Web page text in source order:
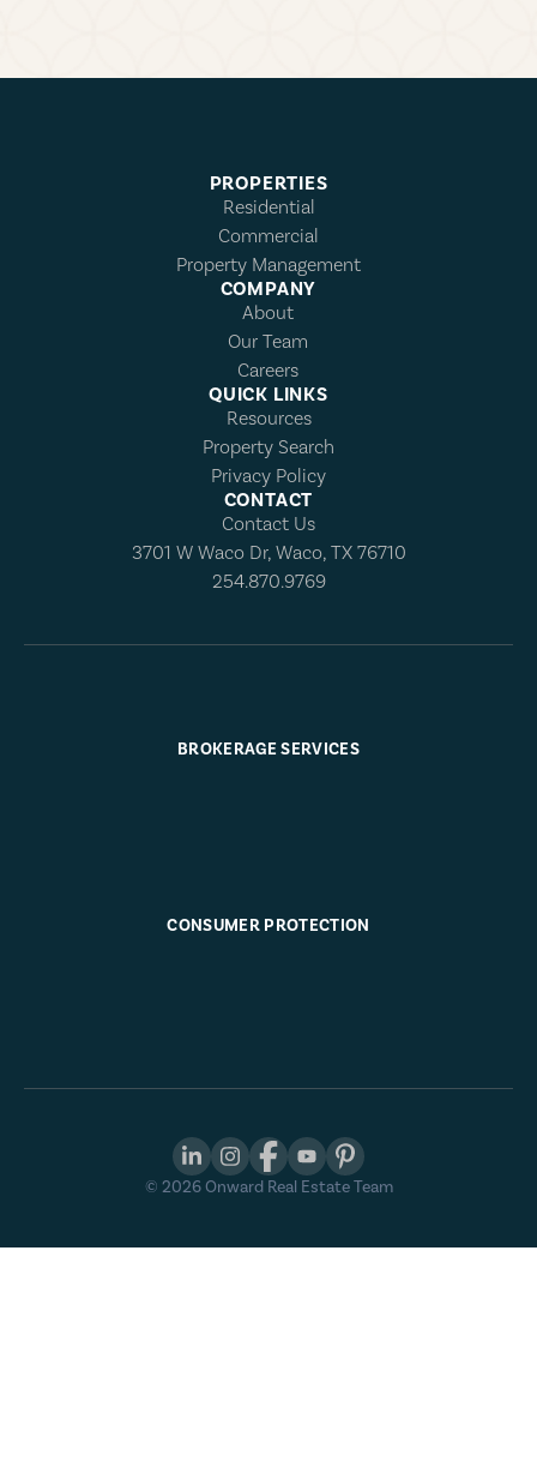
PROPERTIES
Residential
Commercial
Property Management
COMPANY
About
Our Team
Careers
QUICK LINKS
Resources
Property Search
Privacy Policy
CONTACT
Contact Us
3701 W Waco Dr, Waco, TX 76710
254.870.9769
BROKERAGE SERVICES
CONSUMER PROTECTION
© 2026Onward Real Estate Team